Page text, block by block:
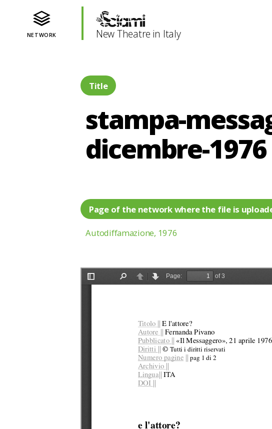
NETWORK New Theatre in Italy
Title
stampa-
dicembre-1976
Page of the network where the file is
Autodiffamazione, 1976